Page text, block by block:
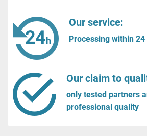
Our service:
Processing within
Our claim to
only tested partners
professional quality